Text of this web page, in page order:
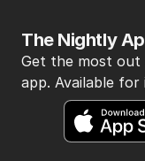
The Nightly
Get the most
app. Available for